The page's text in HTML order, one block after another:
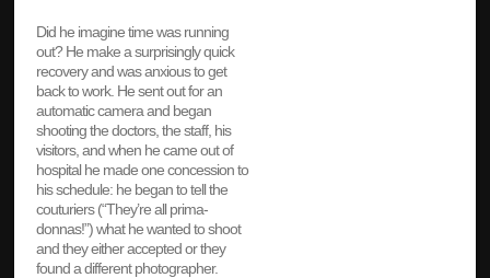
Did he imagine time was running
out? He make a surprisingly quick
recovery and was anxious to get
back to work. He sent out for an
automatic camera and began
shooting the doctors, the staff, his
visitors, and when he came out of
hospital he made one concession to
his schedule: he began to tell the
couturiers (“They’re all prima-
donnas!”) what he wanted to shoot
and they either accepted or they
found a different photographer.